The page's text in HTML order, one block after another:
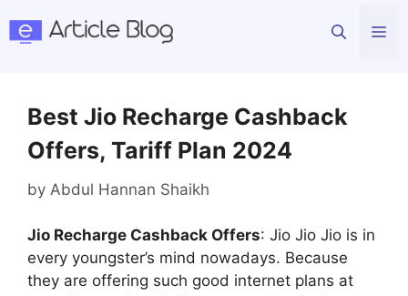
Best Jio Recharge Cashback
Offers, Tariff Plan 2024
by Abdul Hannan Shaikh
Jio Recharge Cashback Offers: Jio Jio Jio is in
every youngster’s mind nowadays. Because
they are offering such good internet plans at